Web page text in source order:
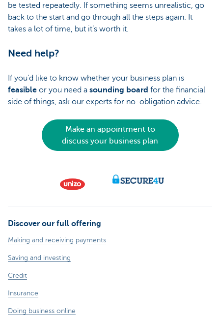
be tested repeatedly. If something seems unrealistic, go
back to the start and go through all the steps again. It
takes a lot of time, but it’s worth it.
Need help?
If you’d like to know whether your business plan is
feasible or you need a sounding board for the financial
side of things, ask our experts for no-obligation advice.
Make an appointment to
discuss your business plan
Discover our full offering
Making and receiving payments
Saving and investing
Credit
Insurance
Doing business online